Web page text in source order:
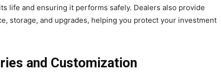
life and ensuring it performs safely. Dealers also provide
storage, and upgrades, helping you protect your investment
and Customization